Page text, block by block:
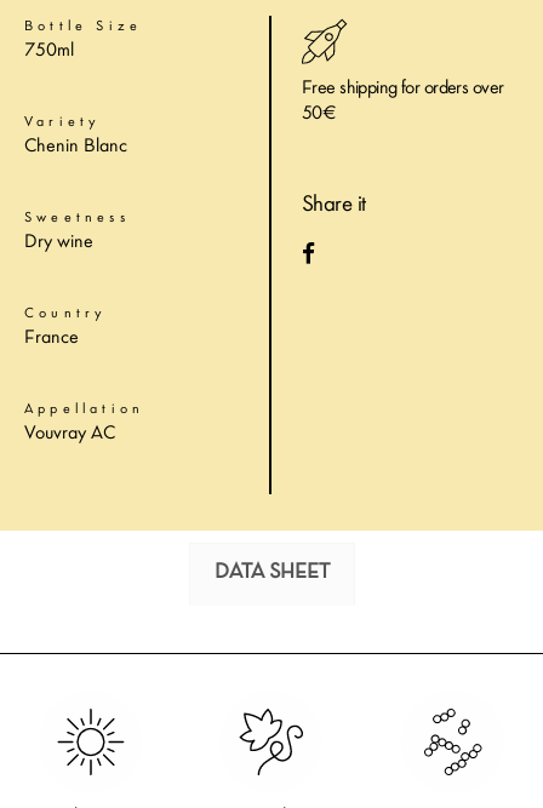
Country
France
Sweetness
Dry wine
Appellation
Vouvray AC
Variety
Chenin Blanc
Bottle Size
750ml
Free shipping for orders over
50€
Share it
DATA SHEET